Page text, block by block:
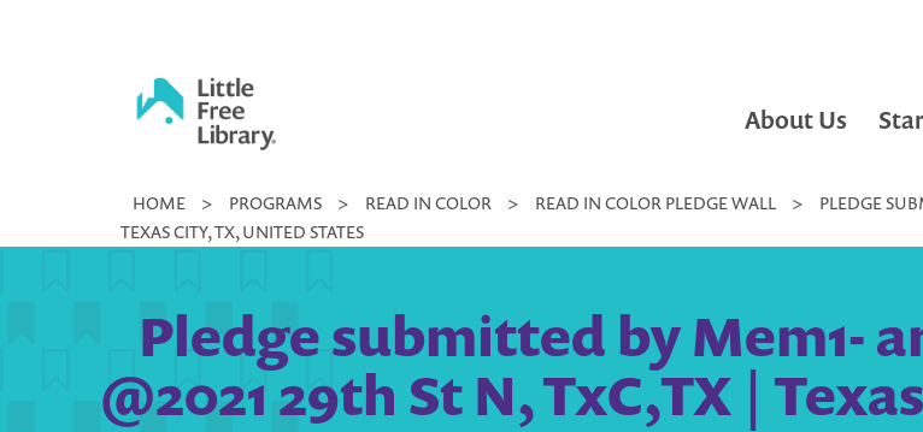
Little
Free
About Us
HOME > PROGRAMS > READ IN COLOR > READ IN COLOR PLEDGE WALL >
PLEDGE
TEXAS CITY, TX, UNITED STATES
Pledge submitted by Mem1-
@2021 29th St N, TxC,TX |